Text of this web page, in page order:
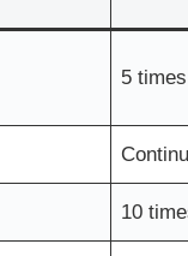
5 times
10